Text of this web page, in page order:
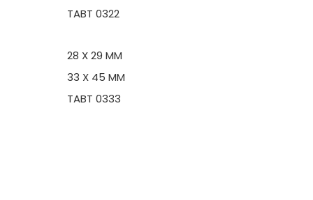
TABT 0322
28 X 29 MM
33 X 45 MM
TABT 0333